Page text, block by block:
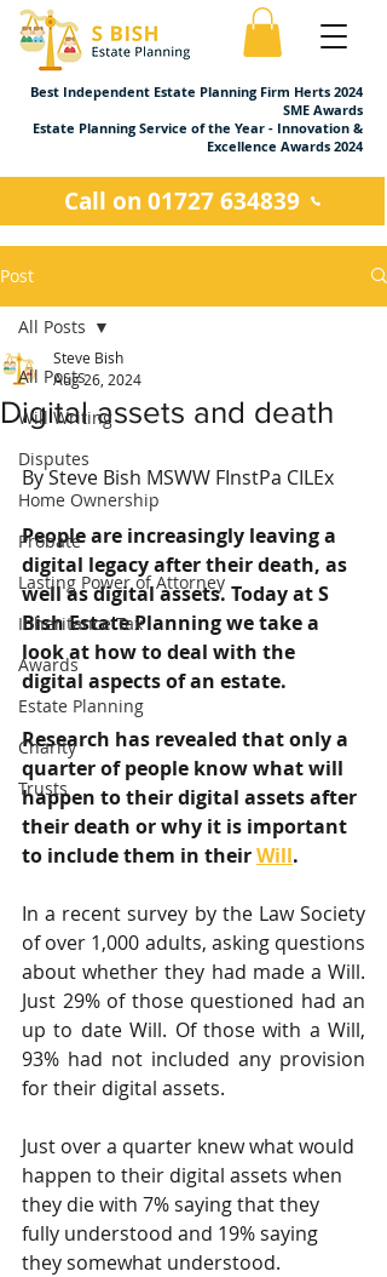
Call on 01727 634839
Best Independent Estate Planning Firm Herts 2024
SME Awards
Estate Planning Service of the Year - Innovation &
Excellence Awards 2024
Post
All Posts
Will Writing
Disputes
Home Ownership
Probate
Lasting Power of Attorney
Inheritance Tax
Awards
Estate Planning
Charity
Trusts
All Posts
Digital assets and death
Steve Bish
Aug 26, 2024
By Steve Bish MSWW FInstPa CILEx
People are increasingly leaving a
digital legacy after their death, as
well as digital assets. Today at S
Bish Estate Planning we take a
look at how to deal with the
digital aspects of an estate.
Research has revealed that only a
quarter of people know what will
happen to their digital assets after
their death or why it is important
to include them in their Will.
In a recent survey by the Law Society
of over 1,000 adults, asking questions
about whether they had made a Will.
Just 29% of those questioned had an
up to date Will. Of those with a Will,
93% had not included any provision
for their digital assets.
Just over a quarter knew what would
happen to their digital assets when
they die with 7% saying that they
fully understood and 19% saying
they somewhat understood.